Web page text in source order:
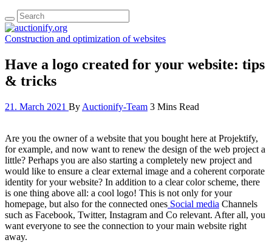
Construction and optimization of websites
Have a logo created for your website: tips
& tricks
21. March 2021 By Auctionify-Team 3 Mins Read
Are you the owner of a website that you bought here at Projektify,
for example, and now want to renew the design of the web project a
little? Perhaps you are also starting a completely new project and
would like to ensure a clear external image and a coherent corporate
identity for your website? In addition to a clear color scheme, there
is one thing above all: a cool logo! This is not only for your
homepage, but also for the connected ones Social media Channels
such as Facebook, Twitter, Instagram and Co relevant. After all, you
want everyone to see the connection to your main website right
away.